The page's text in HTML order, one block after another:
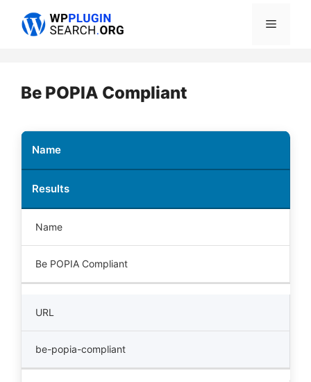
Menu
Be POPIA Compliant
Name
Results
Name
Be POPIA Compliant
URL
be-popia-compliant